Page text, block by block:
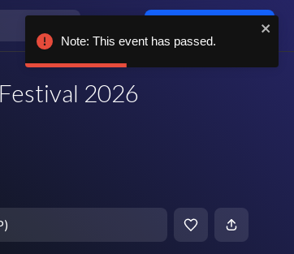
2026
Note: This event has passed.